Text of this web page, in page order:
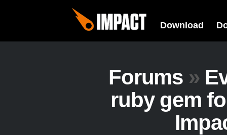
Download
Forums »
ruby gem